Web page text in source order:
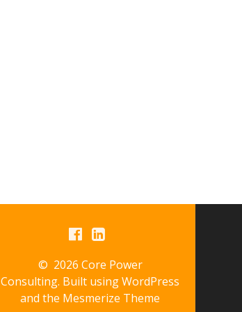
© 2026 Core Power
Consulting. Built using WordPress
and the Mesmerize Theme